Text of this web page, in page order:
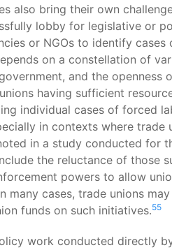
also bring their own
lobby for legislative or
or NGOs to identify
on a constellation of
and the
having sufficient
individual cases of forced
in contexts where
in a study conducted for
the reluctance of those
powers to allow
many cases, trade unions
funds on such initiatives.55
work conducted directly